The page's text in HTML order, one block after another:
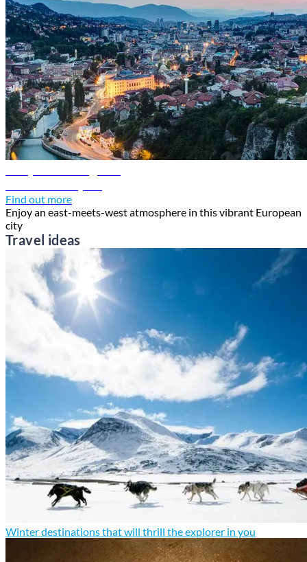
Find out more
Enjoy an east-meets-west atmosphere in this vibrant European
city
Travel ideas
Winter destinations that will thrill the explorer in you